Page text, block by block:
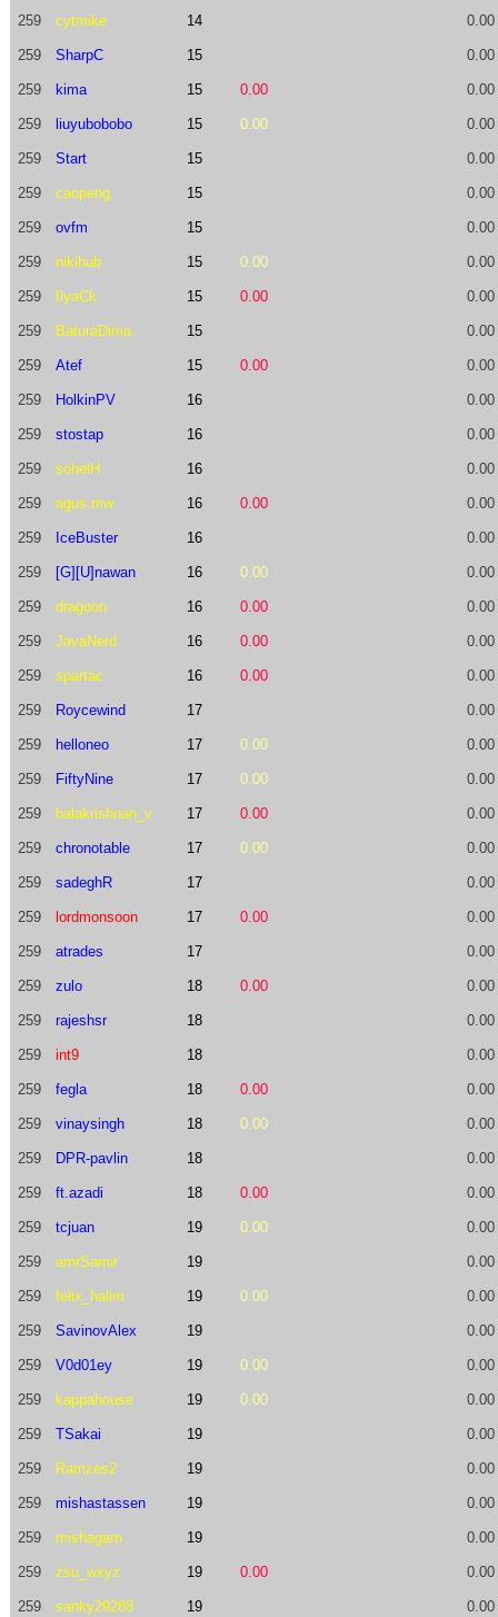
259 cytmike 14 0.00
259 SharpC 15 0.00
259 kima 15 0.00 0.00
259 liuyubobobo 15 0.00 0.00
259 Start 15 0.00
259 caopeng 15 0.00
259 ovfm 15 0.00
259 nikihub 15 0.00 0.00
259 IlyaCk 15 0.00 0.00
259 BaturaDima 15 0.00
259 Atef 15 0.00 0.00
259 HolkinPV 16 0.00
259 stostap 16 0.00
259 sohelH 16 0.00
259 agus.mw 16 0.00 0.00
259 IceBuster 16 0.00
259 [G][U]nawan 16 0.00 0.00
259 dragoon 16 0.00 0.00
259 JavaNerd 16 0.00 0.00
259 spartac 16 0.00 0.00
259 Roycewind 17 0.00
259 helloneo 17 0.00 0.00
259 FiftyNine 17 0.00 0.00
259 balakrishnan_v 17 0.00 0.00
259 chronotable 17 0.00 0.00
259 sadeghR 17 0.00
259 lordmonsoon 17 0.00 0.00
259 atrades 17 0.00
259 zulo 18 0.00 0.00
259 rajeshsr 18 0.00
259 int9 18 0.00
259 fegla 18 0.00 0.00
259 vinaysingh 18 0.00 0.00
259 DPR-pavlin 18 0.00
259 ft.azadi 18 0.00 0.00
259 tcjuan 19 0.00 0.00
259 amrSamir 19 0.00
259 felix_halim 19 0.00 0.00
259 SavinovAlex 19 0.00
259 V0d01ey 19 0.00 0.00
259 kappahouse 19 0.00 0.00
259 TSakai 19 0.00
259 Ramzes2 19 0.00
259 mishastassen 19 0.00
259 mishagam 19 0.00
259 zsu_wxyz 19 0.00 0.00
259 sanky29288 19 0.00